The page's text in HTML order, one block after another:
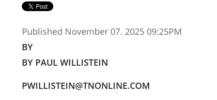
Published November 07. 2025 09:25PM
BY
BY PAUL WILLISTEIN
PWILLISTEIN@TNONLINE.COM